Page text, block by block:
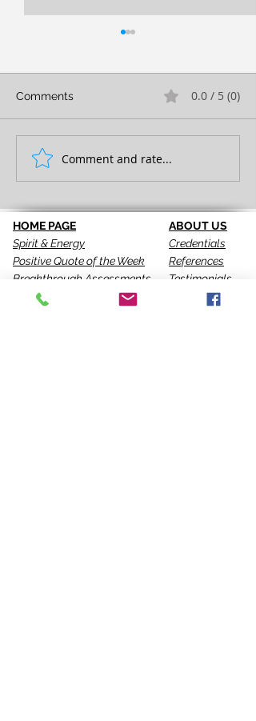
FULL EXPRESSION!
Comments 0.0 / 5 (0)
Comment and rate...
HOME PAGE
Spirit & Energy
Positive Quote of the Week
Breakthrough Assessments
LPI 360
ABOUT US
Credentials
References
Testimonials
VIP Team